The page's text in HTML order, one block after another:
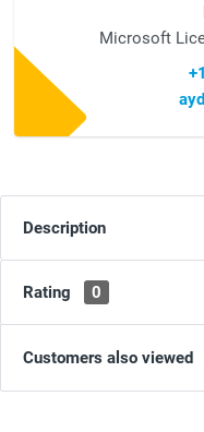
Microsoft
Description
Rating 0
Customers also viewed